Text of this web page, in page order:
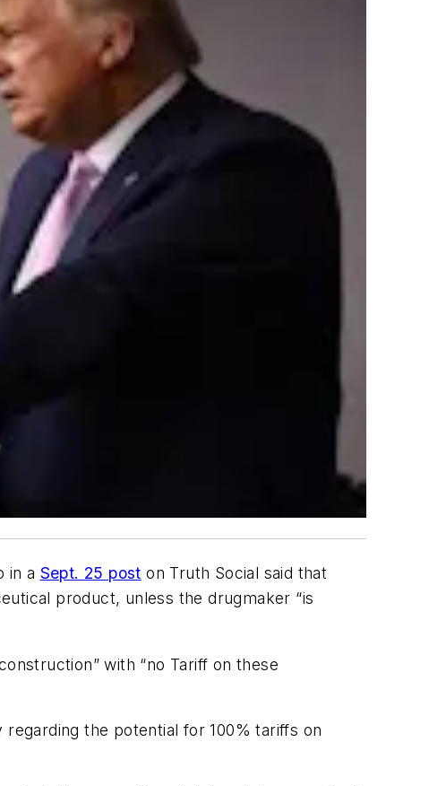
in a Sept. 25 post on Truth Social said that
product, unless the drugmaker “is
with “no Tariff on these
regarding the potential for 100% tariffs on